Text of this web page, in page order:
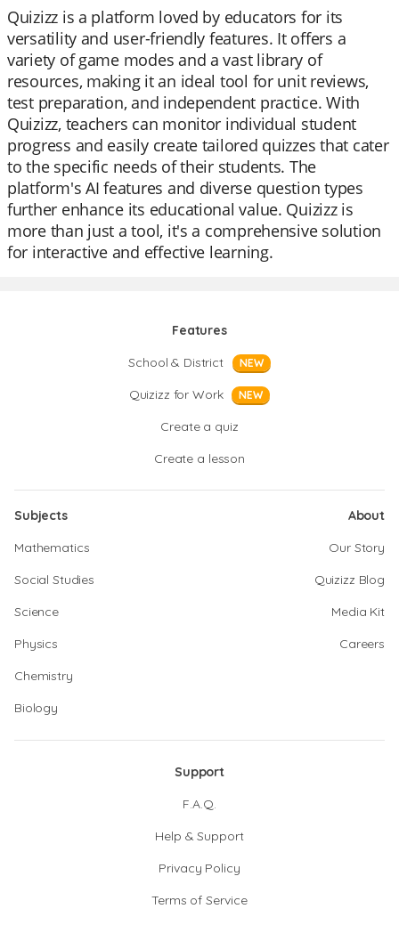
Quizizz is a platform loved by educators for its
versatility and user-friendly features. It offers a
variety of game modes and a vast library of
resources, making it an ideal tool for unit reviews,
test preparation, and independent practice. With
Quizizz, teachers can monitor individual student
progress and easily create tailored quizzes that cater
to the specific needs of their students. The
platform's AI features and diverse question types
further enhance its educational value. Quizizz is
more than just a tool, it's a comprehensive solution
for interactive and effective learning.
Features
School & District
NEW
Quizizz for Work NEW
Create a quiz
Create a lesson
Subjects
Mathematics
Social Studies
Science
Physics
Chemistry
Biology
About
Our Story
Quizizz Blog
Media Kit
Careers
Support
F.A.Q.
Help & Support
Privacy Policy
Terms of Service